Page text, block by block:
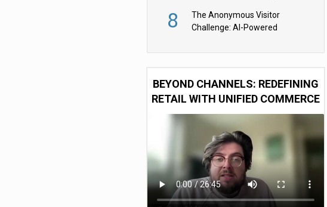
8
The Anonymous Visitor
Challenge: AI-Powered
BEYOND CHANNELS: REDEFINING
RETAIL WITH UNIFIED COMMERCE